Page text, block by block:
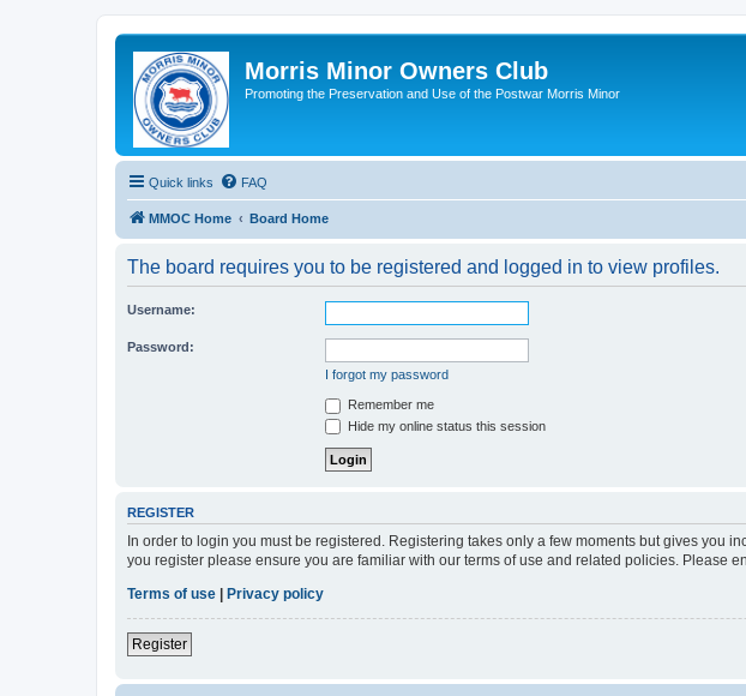
Morris Minor Owners Club
Promoting the Preservation and Use of the Postwar Morris Minor
Quick links FAQ
MMOC Home Board Home
The board requires you to be registered and logged in to view profiles.
Username:
Password:
I forgot my password
Remember me
Hide my online status this session
REGISTER
In order to login you must be registered. Registering takes only a few moments but gives you
you register please ensure you are familiar with our terms of use and related policies. Please
Terms of use | Privacy policy
Register